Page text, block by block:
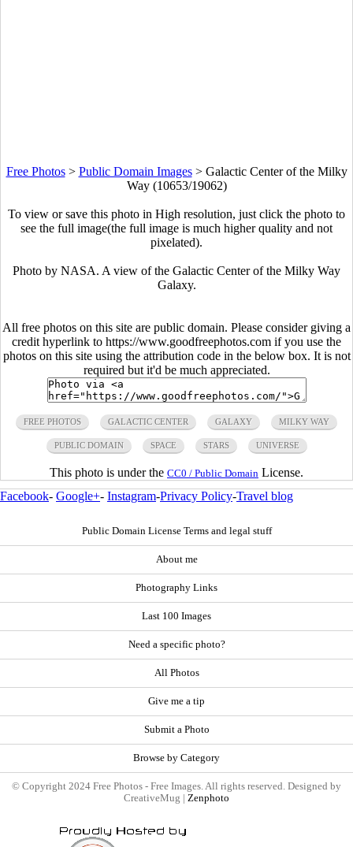
Free Photos> Public Domain Images> Galactic Center of the Milky
Way (10653/19062)
To view or save this photo in High resolution, just click the photo to
see the full image(the full image is much higher quality and not
pixelated).
Photo by NASA. A view of the Galactic Center of the Milky Way
Galaxy.
All free photos on this site are public domain. Please consider giving a
credit hyperlink to https://www.goodfreephotos.com if you use the
photos on this site using the attribution code in the below box. It is not
required but it'd be much appreciated.
FREE PHOTOS GALACTIC CENTER GALAXY MILKY WAY
PUBLIC DOMAIN SPACE STARS UNIVERSE
This photo is under the CC0 / Public Domain License.
Facebook- Google+- Instagram-Privacy Policy-Travel blog
Public Domain License Terms and legal stuff
About me
Photography Links
Last 100 Images
Need a specific photo?
All Photos
Give me a tip
Submit a Photo
Browse by Category
© Copyright 2024 Free Photos - Free Images. All rights reserved. Designed by
CreativeMug | Zenphoto